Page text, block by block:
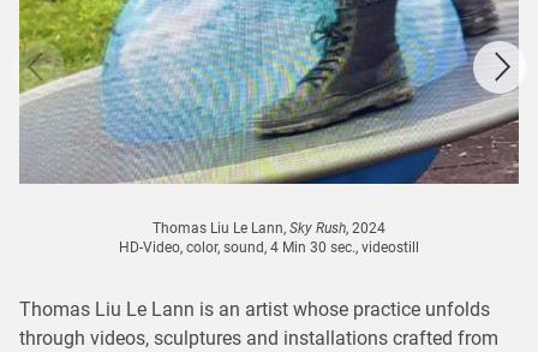
Thomas Liu Le Lann, Sky Rush, 2024
HD-Video, color, sound, 4 Min 30 sec., videostill
Thomas Liu Le Lann is an artist whose practice unfolds
through videos, sculptures and installations crafted from